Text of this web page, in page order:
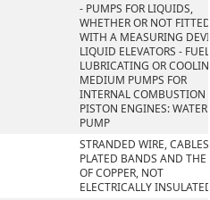
- PUMPS FOR LIQUIDS,
WHETHER OR NOT FITTED
WITH A MEASURING
LIQUID ELEVATORS -
LUBRICATING OR
MEDIUM PUMPS FOR
INTERNAL COMBUSTION
PISTON ENGINES: WATER
PUMP
STRANDED WIRE,
PLATED BANDS AND THE
OF COPPER, NOT
ELECTRICALLY